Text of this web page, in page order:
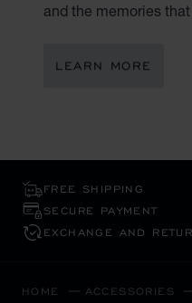
and the memories that
LEARN MORE
FREE SHIPPING
SECURE PAYMENT
EXCHANGE AND
HOME ACCESSORIES